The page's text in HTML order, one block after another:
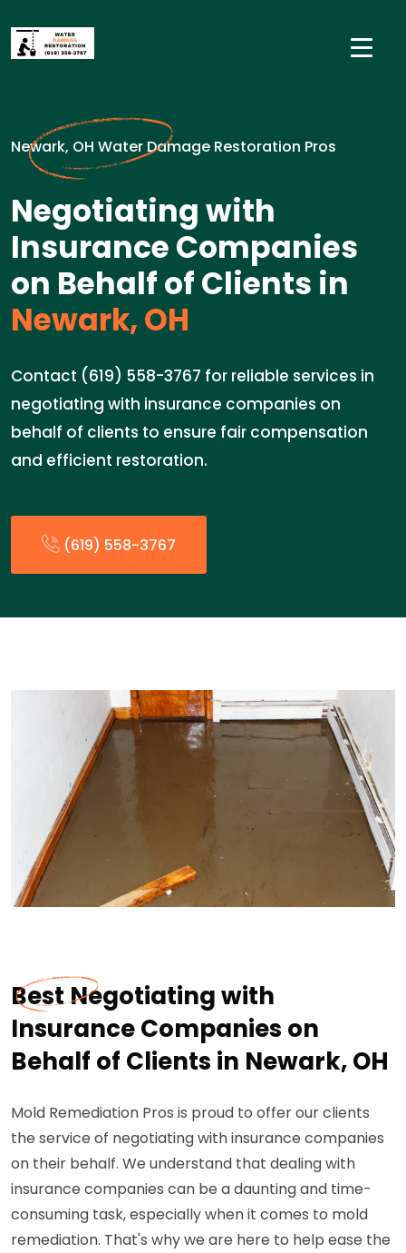
Newark, OH Water Damage Restoration Pros
Negotiating with
Insurance Companies
on Behalf of Clients in
Newark, OH
Contact (619) 558-3767 for reliable services in
negotiating with insurance companies on
behalf of clients to ensure fair compensation
and efficient restoration.
(619) 558-3767
Best Negotiating with
Insurance Companies on
Behalf of Clients in Newark, OH
Mold Remediation Pros is proud to offer our clients
the service of negotiating with insurance companies
on their behalf. We understand that dealing with
insurance companies can be a daunting and time-
consuming task, especially when it comes to mold
remediation. That's why we are here to help ease the